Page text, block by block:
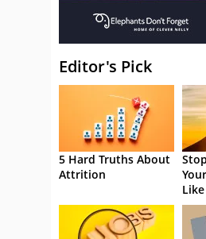
Editor's Pick
5 Hard Truths About
Attrition